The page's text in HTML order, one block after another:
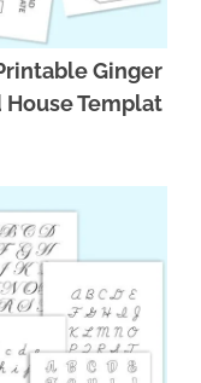
Ginger
House Templat